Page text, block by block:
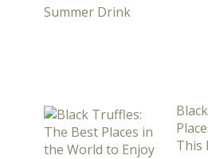
This